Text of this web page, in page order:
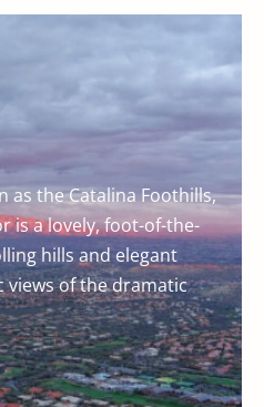
as the Catalina Foothills,
is a lovely, foot-of-the-
hills and elegant
views of the dramatic